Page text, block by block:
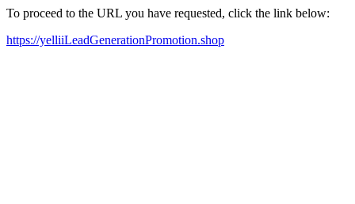
To proceed to the URL you have requested, click the link below:
https://yelliiLeadGenerationPromotion.shop